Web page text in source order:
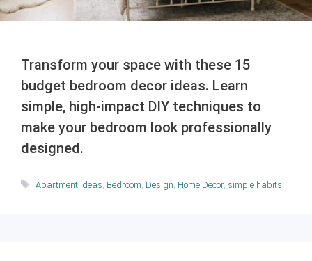
Transform your space with these 15
budget bedroom decor ideas. Learn
simple, high-impact DIY techniques to
make your bedroom look professionally
designed.
Tags
Apartment Ideas Bedroom Design Home Decor, simple habits